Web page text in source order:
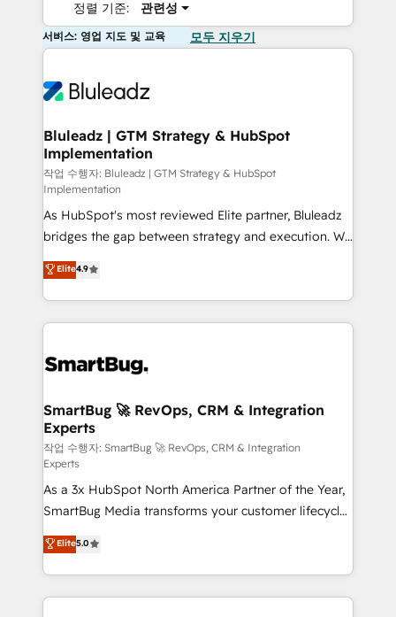
정렬 기준: 관련성
서비스: 영업 지도 및 교육 모두 지우기
Bluleadz | GTM Strategy & HubSpot
Implementation
작업 수행자: Bluleadz | GTM Strategy & HubSpot
Implementation
As HubSpot's most reviewed Elite partner, Bluleadz
bridges the gap between strategy and execution. We
don't just "set up tools" — we install the GTM
Operating System (GTM OS) to align your leadership
and engineer a portal that drives predictable
revenue velocity. 🚀 GTM Strategy & Alignment
stalling growth. Fix your ICP, Math, and Story to stop
Scalable Architecture: Zero-technical-debt setup
across all Hubs, validated by our 7 HubSpot
Accreditations. AI-Powered RevOps: Breeze AI,
custom AI agents, and high-integrity migrations for
total reporting clarity. Security & Compliance: SOC 2
Type II and HIPAA attested for enterprise-grade data
security. 🏆 Why Bluleadz? GTM OS Partner | 16+
Years Experience | 1,000+ Five-Star Reviews
Elite4.9
SmartBug 🚀 RevOps, CRM & Integration
Experts
작업 수행자: SmartBug 🚀 RevOps, CRM & Integration
Experts
As a 3x HubSpot North America Partner of the Year,
SmartBug Media transforms your customer lifecycle
into a revenue engine. Our unified ecosystem
includes specialized divisions Globalia (AI &
Software) and Point Success Media (Paid Media),
making this the official home for all three brands. 🔄
Elite5.0